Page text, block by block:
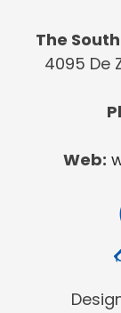
The
4095 De
Web: